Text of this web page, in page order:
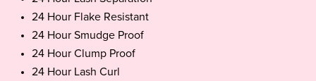
24 Hour Flake Resistant
24 Hour Smudge Proof
24 Hour Clump Proof
24 Hour Lash Curl